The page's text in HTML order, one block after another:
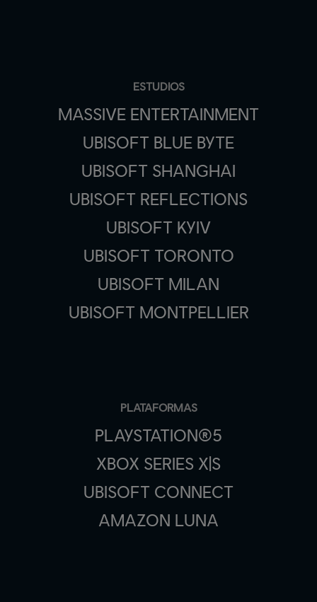
ESTUDIOS
MASSIVE ENTERTAINMENT
UBISOFT BLUE BYTE
UBISOFT SHANGHAI
UBISOFT REFLECTIONS
UBISOFT KYIV
UBISOFT TORONTO
UBISOFT MILAN
UBISOFT MONTPELLIER
PLATAFORMAS
PLAYSTATION®5
XBOX SERIES X|S
UBISOFT CONNECT
AMAZON LUNA